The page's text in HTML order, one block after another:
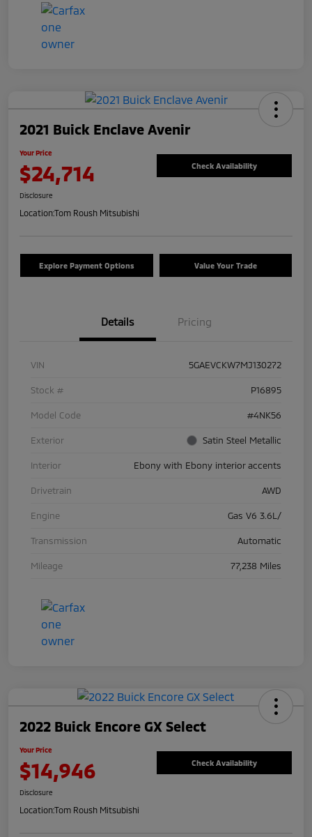
2021 Buick Enclave Avenir
Your Price
$24,714 Check Availability
Disclosure
Location:Tom Roush Mitsubishi
Explore Payment Options Value Your Trade
Details Pricing
VIN 5GAEVCKW7MJ130272
Stock # P16895
Model Code #4NK56
Exterior Satin Steel Metallic
Interior Ebony with Ebony interior accents
Drivetrain AWD
Engine Gas V6 3.6L/
Transmission Automatic
Mileage 77,238 Miles
2022 Buick Encore GX Select
Your Price
$14,946 Check Availability
Disclosure
Location:Tom Roush Mitsubishi